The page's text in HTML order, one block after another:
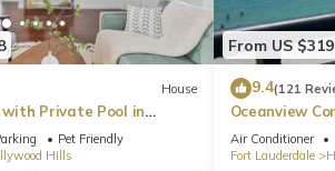
House
with Private Pool in
Pet Friendly
Hills
From US $319
9.4(121
Oceanview
Hollywood
Air Conditioner
Fort Lauderdale